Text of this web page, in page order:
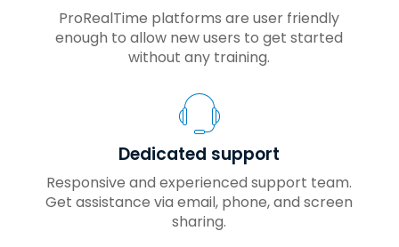
ProRealTime platforms are user friendly
enough to allow new users to get started
without any training.
Dedicated support
Responsive and experienced support team.
Get assistance via email, phone, and screen
sharing.